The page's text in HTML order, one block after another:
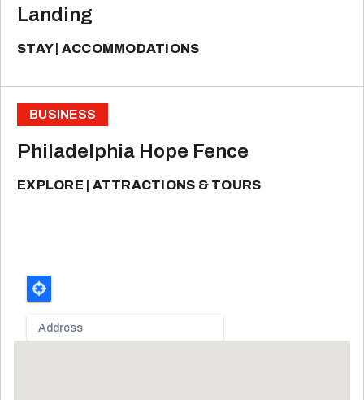
Landing
STAY ACCOMMODATIONS
BUSINESS
Philadelphia Hope Fence
EXPLORE ATTRACTIONS & TOURS